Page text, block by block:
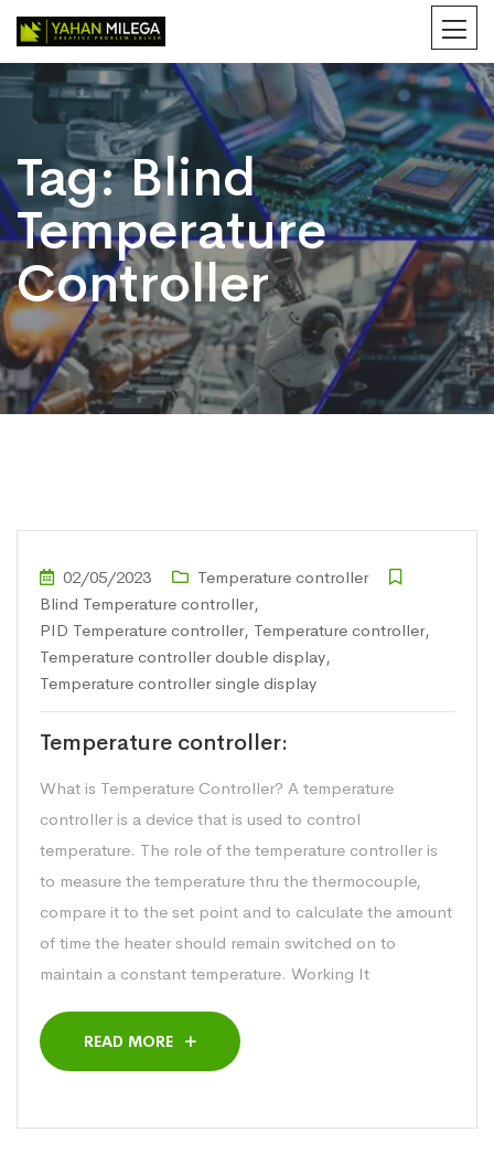
Tag:Blind
Temperature
Controller
02/05/2023
Temperature controller
Blind Temperature controller,
PID Temperature controller, Temperature controller,
Temperature controller double display,
Temperature controller single display
Temperature controller:
What is Temperature Controller? A temperature
controller is a device that is used to control
temperature. The role of the temperature controller is
to measure the temperature thru the thermocouple,
compare it to the set point and to calculate the amount
of time the heater should remain switched on to
maintain a constant temperature. Working It
READ MORE